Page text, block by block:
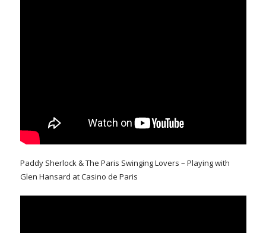
Paddy Sherlock & The Paris Swinging Lovers – Playing with
Glen Hansard at Casino de Paris